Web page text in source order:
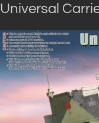
Universal